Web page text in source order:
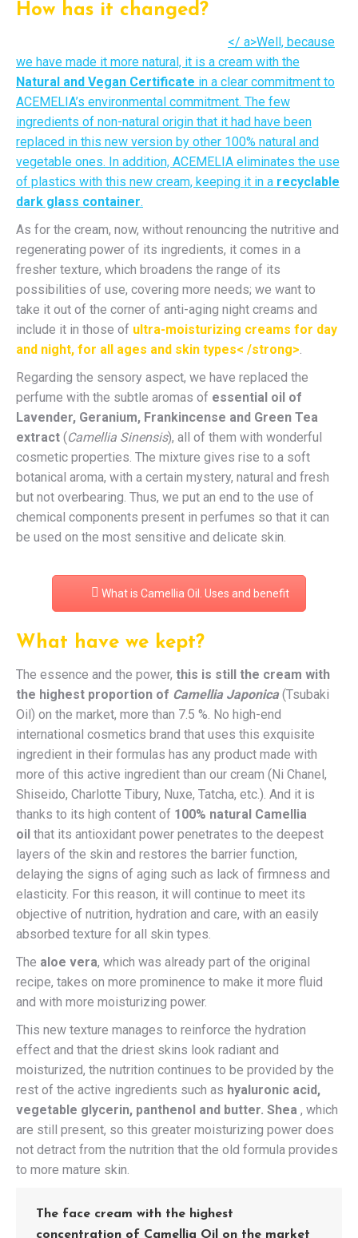
How has it changed?
</ a>Well, because
we have made it more natural, it is a cream with the
Natural and Vegan Certificate in a clear commitment to
ACEMELIA’s environmental commitment. The few
ingredients of non-natural origin that it had have been
replaced in this new version by other 100% natural and
vegetable ones. In addition, ACEMELIA eliminates the use
of plastics with this new cream, keeping it in a recyclable
dark glass container.
As for the cream, now, without renouncing the nutritive and
regenerating power of its ingredients, it comes in a
fresher texture, which broadens the range of its
possibilities of use, covering more needs; we want to
take it out of the corner of anti-aging night creams and
include it in those of ultra-moisturizing creams for day
and night, for all ages and skin types< /strong>.
Regarding the sensory aspect, we have replaced the
perfume with the subtle aromas of essential oil of
Lavender, Geranium, Frankincense and Green Tea
extract (Camellia Sinensis), all of them with wonderful
cosmetic properties. The mixture gives rise to a soft
botanical aroma, with a certain mystery, natural and fresh
but not overbearing. Thus, we put an end to the use of
chemical components present in perfumes so that it can
be used on the most sensitive and delicate skin.
What is Camellia Oil. Uses and benefit
What have we kept?
The essence and the power, this is still the cream with
the highest proportion of Camellia Japonica (Tsubaki
Oil) on the market, more than 7.5 %. No high-end
international cosmetics brand that uses this exquisite
ingredient in their formulas has any product made with
more of this active ingredient than our cream (Ni Chanel,
Shiseido, Charlotte Tibury, Nuxe, Tatcha, etc.). And it is
thanks to its high content of 100% natural Camellia
oil that its antioxidant power penetrates to the deepest
layers of the skin and restores the barrier function,
delaying the signs of aging such as lack of firmness and
elasticity. For this reason, it will continue to meet its
objective of nutrition, hydration and care, with an easily
absorbed texture for all skin types.
The aloe vera, which was already part of the original
recipe, takes on more prominence to make it more fluid
and with more moisturizing power.
This new texture manages to reinforce the hydration
effect and that the driest skins look radiant and
moisturized, the nutrition continues to be provided by the
rest of the active ingredients such as hyaluronic acid,
vegetable glycerin, panthenol and butter. Shea , which
are still present, so this greater moisturizing power does
not detract from the nutrition that the old formula provides
to more mature skin.
The face cream with the highest
concentration of Camellia Oil on the market